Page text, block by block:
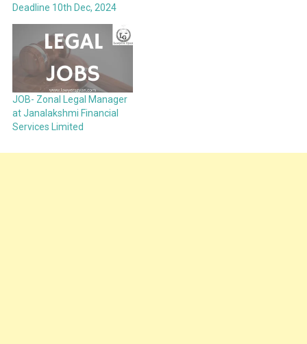
Deadline 10th Dec, 2024
JOB- Zonal Legal Manager
at Janalakshmi Financial
Services Limited